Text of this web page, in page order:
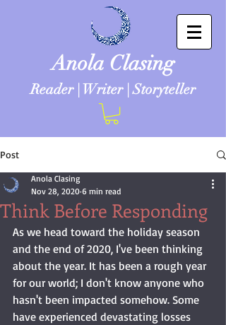
Anola Clasing
Reader | Writer | Storyteller
Post
Think Before Responding
Anola Clasing
Nov 28, 2020 6 min read
As we head toward the holiday season
and the end of 2020, I've been thinking
about the year. It has been a rough year
for our world; I don't know anyone who
hasn't been impacted somehow. Some
have experienced devastating losses